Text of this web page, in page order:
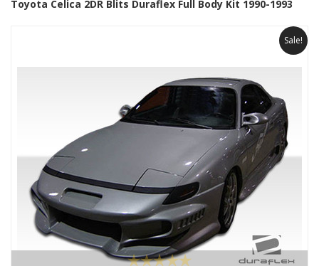
Toyota Celica 2DR Blits Duraflex Full Body Kit 1990-1993
Sale!